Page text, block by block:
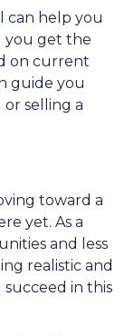
can help you
you get the
on current
guide you
selling a
toward a
yet. As a
and less
realistic and
in this